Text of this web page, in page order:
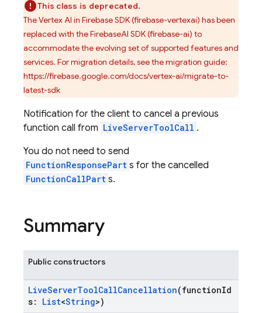
This class is deprecated.
The Vertex AI in Firebase SDK (firebase-vertexai) has been
replaced with the FirebaseAI SDK (firebase-ai) to
accommodate the evolving set of supported features and
services. For migration details, see the migration guide:
https://firebase.google.com/docs/vertex-ai/migrate-to-
latest-sdk
Notification for the client to cancel a previous
function call from LiveServerToolCall .
You do not need to send
FunctionResponsePart s for the cancelled
FunctionCallPart s.
Summary
Public constructors
LiveServerToolCallCancellation(functionId
s: List<String>)